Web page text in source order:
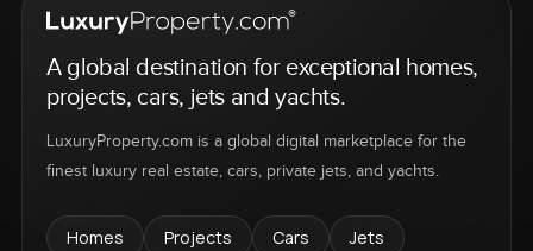
A global destination for exceptional homes,
projects, cars, jets and yachts.
LuxuryProperty.com is a global digital marketplace for the
finest luxury real estate, cars, private jets, and yachts.
Homes Projects Cars
Jets